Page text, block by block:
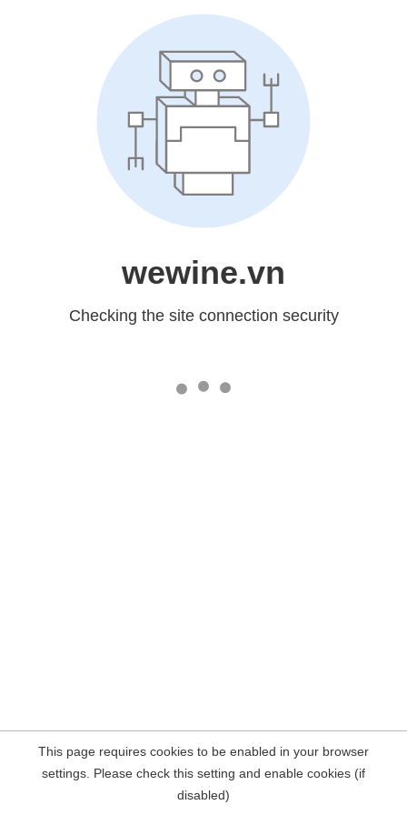
wewine.vn
Checking the site connection security
This page requires cookies to be enabled in your browser
settings. Please check this setting and enable cookies (if
disabled)